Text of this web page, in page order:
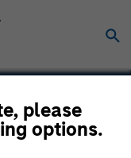
please
options.